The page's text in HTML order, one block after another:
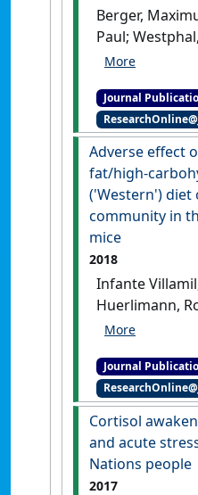
Berger,
Paul;
Amminger, G.
Sabine; Steiner,
Sarnyai, Zoltan
'Allostatic
with
and decreases
patients with
and first-
:35-42.[DOI]
Journal
Adverse effect
fat/high-
('Western') diet
community in
mice
2018
Infante
Huerlimann,
Christina;
'Adverse
high-fat/high-
('Western')
community
bowel of mice'
Research
, 50
Journal
Cortisol
and acute
Nations people
2017